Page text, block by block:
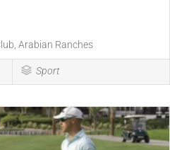
Arabian Ranches
Sport